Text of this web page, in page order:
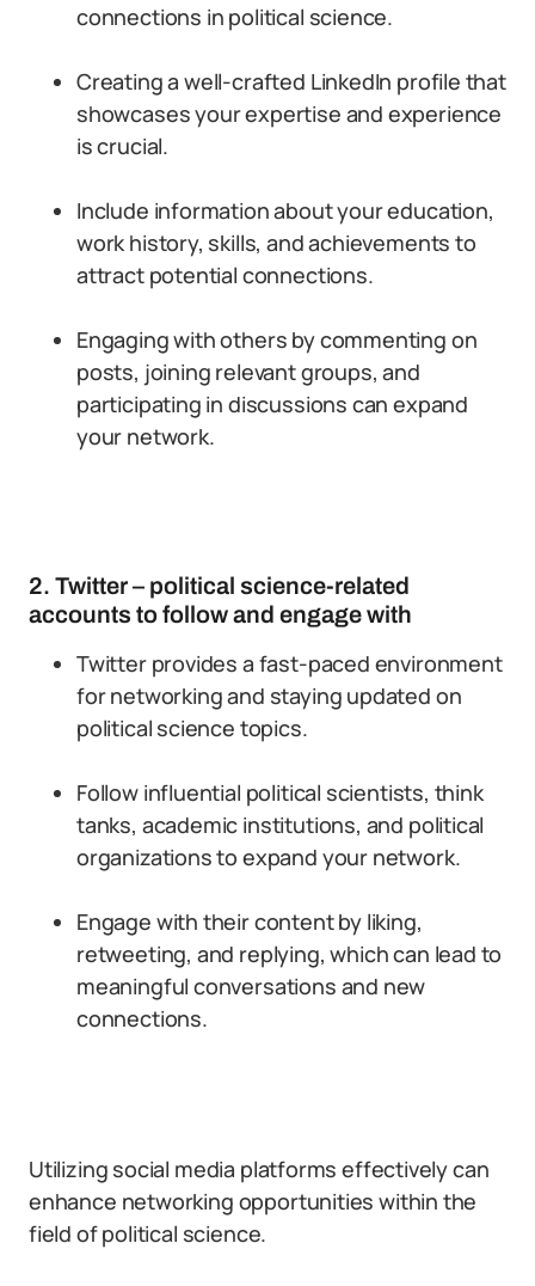
connections in political science.
Creating a well-crafted LinkedIn profile that
showcases your expertise and experience
is crucial.
Include information about your education,
work history, skills, and achievements to
attract potential connections.
Engaging with others by commenting on
posts, joining relevant groups, and
participating in discussions can expand
your network.
2. Twitter – political science-related
accounts to follow and engage with
Twitter provides a fast-paced environment
for networking and staying updated on
political science topics.
Follow influential political scientists, think
tanks, academic institutions, and political
organizations to expand your network.
Engage with their content by liking,
retweeting, and replying, which can lead to
meaningful conversations and new
connections.
Utilizing social media platforms effectively can
enhance networking opportunities within the
field of political science.